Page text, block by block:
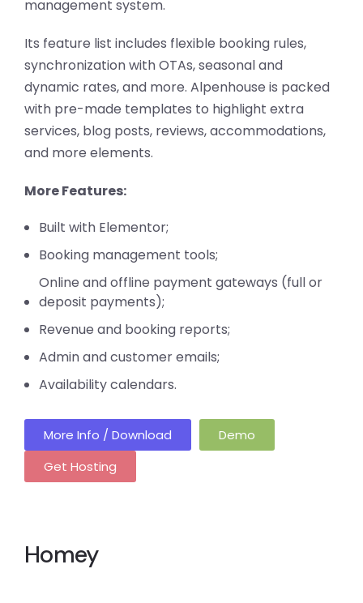
management system.
Its feature list includes flexible booking rules,
synchronization with OTAs, seasonal and
dynamic rates, and more. Alpenhouse is packed
with pre-made templates to highlight extra
services, blog posts, reviews, accommodations,
and more elements.
More Features:
Built with Elementor;
Booking management tools;
Online and offline payment gateways (full or
deposit payments);
Revenue and booking reports;
Admin and customer emails;
Availability calendars.
More Info / Download
Demo
Get Hosting
Homey